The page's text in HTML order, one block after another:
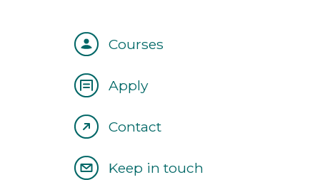
Courses
Apply
Contact
Keep in touch